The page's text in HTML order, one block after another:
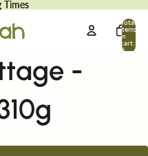
Times
Times
Total
items
in
cart:
0
-